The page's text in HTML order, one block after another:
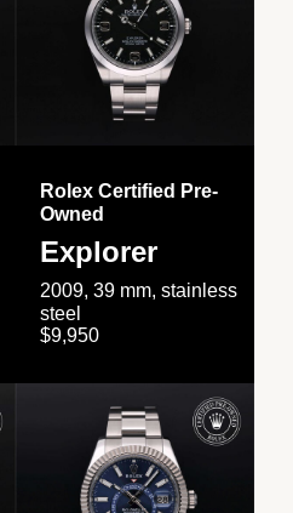
Rolex Certified Pre-
Owned
Explorer
2009, 39 mm, stainless
steel
$9,950